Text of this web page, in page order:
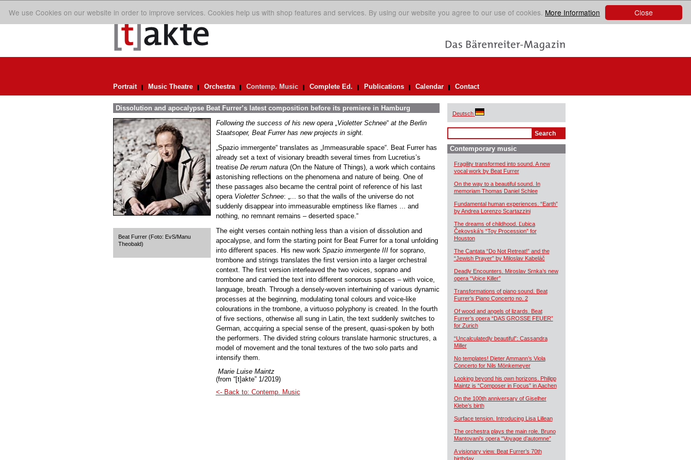
Close
We use Cookies on our website in order to improve services. Cookies help us with shop features and services. By using our website you agree to our use of cookies. More Information
Portrait Music Theatre Orchestra Contemp. Music Complete Ed. Publications Calendar Contact
Dissolution and apocalypse Beat Furrer’s latest composition before its premiere in Hamburg
Beat Furrer (Foto: EvS/Manu
Theobald)
Following the success of his new opera „Violetter Schnee“at the Berlin
Staatsoper, Beat Furrer has new projects in sight.
„Spazio immergente“ translates as „Immeasurable space“. Beat Furrer has
already set a text of visionary breadth several times from Lucretius’s
treatise De rerum natura(On the Nature of Things), a work which contains
astonishing reflections on the phenomena and nature of being. One of
these passages also became the central point of reference of his last
opera Violetter Schnee: „... so that the walls of the universe do not
suddenly disappear into immeasurable emptiness like flames ... and
nothing, no remnant remains – deserted space.“
The eight verses contain nothing less than a vision of dissolution and
apocalypse, and form the starting point for Beat Furrer for a tonal unfolding
into different spaces. His new work Spazio immergente IIIfor soprano,
trombone and strings translates the first version into a larger orchestral
context. The first version interleaved the two voices, soprano and
trombone and carried the text into different sonorous spaces – with voice,
language, breath. Through a densely-woven intertwining of various dynamic
processes at the beginning, modulating tonal colours and voice-like
colourations in the trombone, a virtuoso polyphony is created. In the fourth
of five sections, otherwise all sung in Latin, the text suddenly switches to
German, accquiring a special sense of the present, quasi-spoken by both
the performers. The divided string colours translate harmonic structures, a
model of movement and the tonal textures of the two solo parts and
intensify them.
Marie Luise Maintz
(from “[t]akte” 1/2019)
<- Back to: Contemp. Music
Deutsch
Contemporary music
Fragility transformed into sound. A new
vocal work by Beat Furrer
On the way to a beautiful sound. In
memoriam Thomas Daniel Schlee
Fundamental human experiences. “Earth”
by Andrea Lorenzo Scartazzini
The dreams of childhood. Ľubica
Čekovská’s “Toy Procession” for
Houston
The Cantata “Do Not Retreat!” and the
“Jewish Prayer” by Miloslav Kabeláč
Deadly Encounters. Miroslav Srnka’s new
opera “Voice Killer”
Transformations of piano sound. Beat
Furrer’s Piano Concerto no. 2
Of wood and angels of lizards. Beat
Furrer’s opera “DAS GROSSE FEUER”
for Zurich
“Uncalculatedly beautiful”: Cassandra
Miller
No templates! Dieter Ammann’s Viola
Concerto for Nils Mönkemeyer
Looking beyond his own horizons. Philipp
Maintz is “Composer in Focus” in Aachen
On the 100th anniversary of Giselher
Klebe’s birth
Surface tension. Introducing Lisa Lillean
The orchestra plays the main role. Bruno
Mantovani’s opera “Voyage d’automne”
A visionary view. Beat Furrer’s 70th
birthday